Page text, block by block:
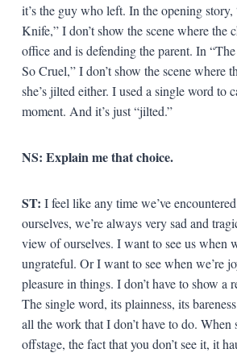
it’s the guy who left. In the opening
Knife,” I don’t show the scene where the
office and is defending the parent. In
So Cruel,” I don’t show the scene where
she’s jilted either. I used a single word to
moment. And it’s just “jilted.”
NS: Explain me that choice.
ST: I feel like any time we’ve
ourselves, we’re always very sad and
view of ourselves. I want to see us when
ungrateful. Or I want to see when we’re
pleasure in things. I don’t have to show a
The single word, its plainness, its
all the work that I don’t have to do. When
offstage, the fact that you don’t see it, it